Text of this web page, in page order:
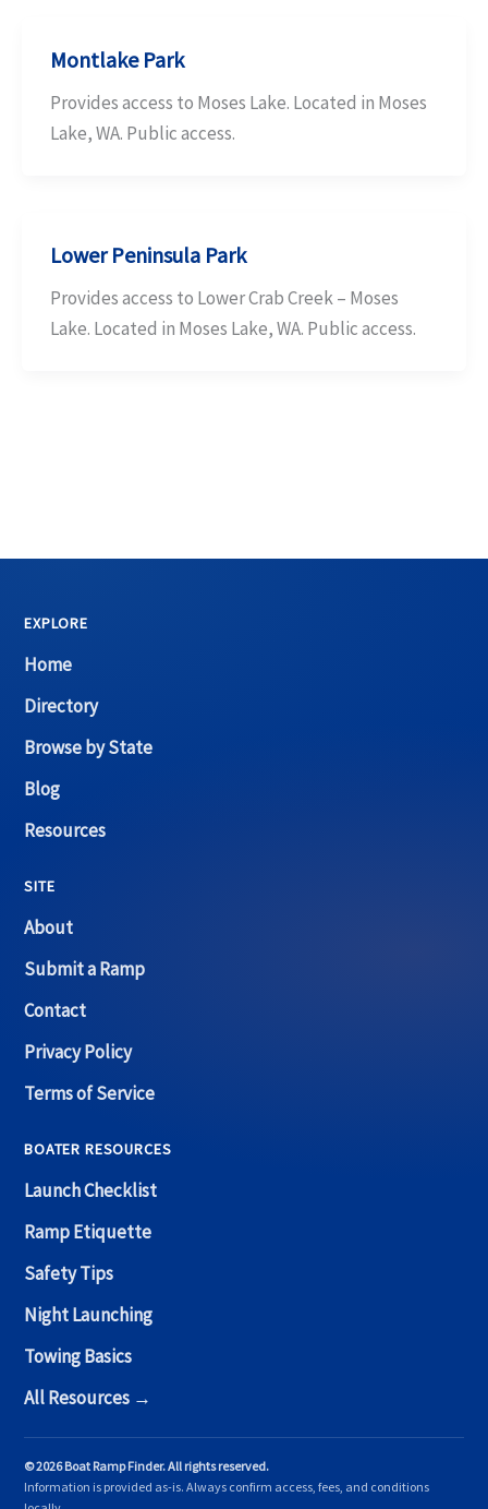
Montlake Park
Provides access to Moses Lake. Located in Moses
Lake, WA. Public access.
Lower Peninsula Park
Provides access to Lower Crab Creek – Moses
Lake. Located in Moses Lake, WA. Public access.
EXPLORE
Home
Directory
Browse by State
Blog
Resources
SITE
About
Submit a Ramp
Contact
Privacy Policy
Terms of Service
BOATER RESOURCES
Launch Checklist
Ramp Etiquette
Safety Tips
Night Launching
Towing Basics
All Resources →
© 2026 Boat Ramp Finder. All rights reserved.
Information is provided as-is. Always confirm access, fees, and conditions